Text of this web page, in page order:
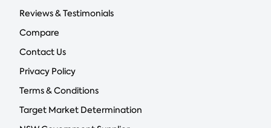
Reviews & Testimonials
Compare
Contact Us
Privacy Policy
Terms & Conditions
Target Market Determination